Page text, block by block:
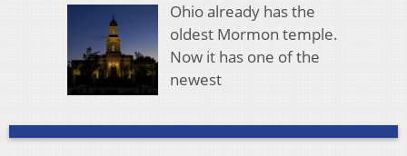
Ohio already has the
oldest Mormon temple.
Now it has one of the
newest